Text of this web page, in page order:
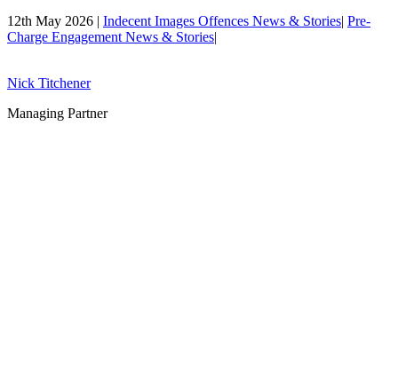
12th May 2026 | Indecent Images Offences News & Stories| Pre-
Charge Engagement News & Stories|
Nick Titchener
Managing Partner